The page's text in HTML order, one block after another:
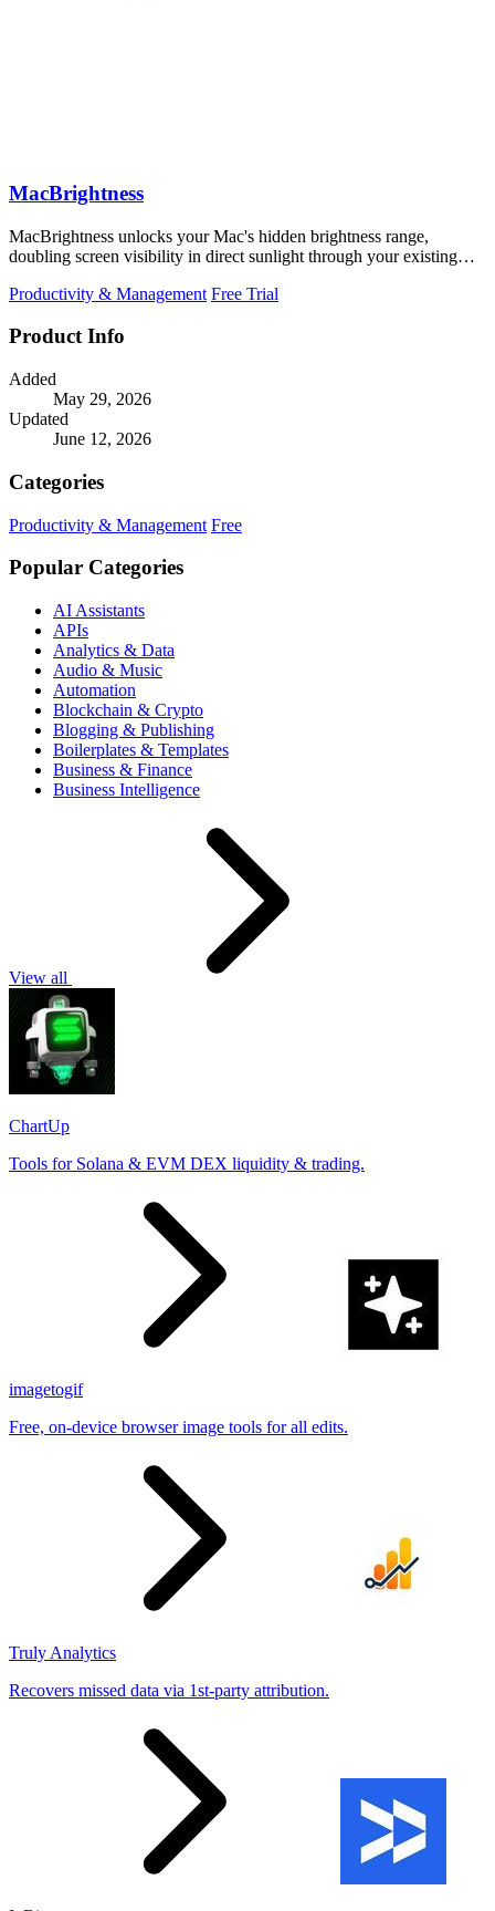
MacBrightness
MacBrightness unlocks your Mac's hidden brightness range,
doubling screen visibility in direct sunlight through your existing
Productivity & Management Free Trial
Product Info
Added
May 29, 2026
Updated
June 12, 2026
Categories
Productivity & Management Free
Popular Categories
AI Assistants
APIs
Analytics & Data
Audio & Music
Automation
Blockchain & Crypto
Blogging & Publishing
Boilerplates & Templates
Business & Finance
Business Intelligence
View all
ChartUp
Tools for Solana & EVM DEX liquidity & trading.
imagetogif
Free, on-device browser image tools for all edits.
Truly Analytics
Recovers missed data via 1st-party attribution.